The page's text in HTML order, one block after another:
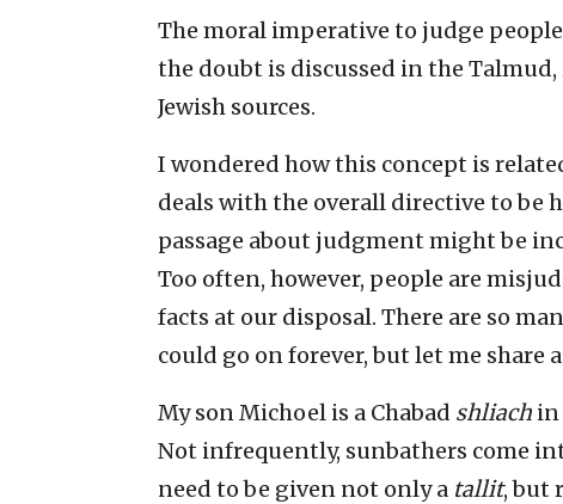
The moral imperative to judge
the doubt is discussed in the Talmud,
Jewish sources.
I wondered how this concept is
deals with the overall directive to be
passage about judgment might be
Too often, however, people are
facts at our disposal. There are so
could go on forever, but let me share a
My son Michoel is a Chabad shliach in
Not infrequently, sunbathers come
need to be given not only a tallit, but